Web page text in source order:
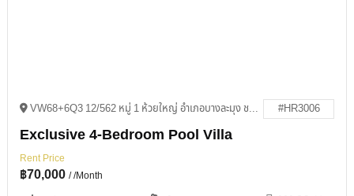
VW68+6Q3 12/562 หมู่ 1 ห้วยใหญ่ อำเภอบางละมุง ชลบุรี 20150 #HR3006
Exclusive 4-Bedroom Pool Villa
Rent Price
฿70,000 / /Month